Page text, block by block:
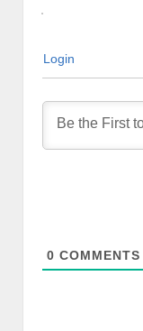
Login
0 COMMENTS